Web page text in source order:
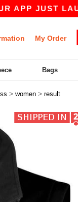
LAUNCHED!
My Order
Bags
> women > result